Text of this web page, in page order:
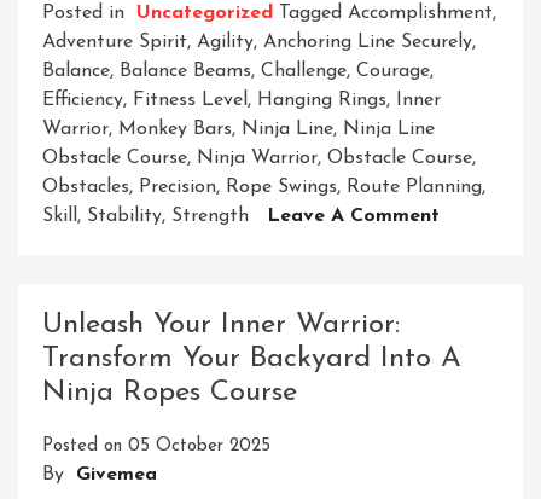
Posted in Uncategorized Tagged Accomplishment,
Adventure Spirit, Agility, Anchoring Line Securely,
Balance, Balance Beams, Challenge, Courage,
Efficiency, Fitness Level, Hanging Rings, Inner
Warrior, Monkey Bars, Ninja Line, Ninja Line
Obstacle Course, Ninja Warrior, Obstacle Course,
Obstacles, Precision, Rope Swings, Route Planning,
Skill, Stability, Strength Leave A Comment
Obstacle
Unleash Your Inner Warrior:
Transform Your Backyard Into A
Ninja Ropes Course
Posted on 05 October 2025
By Givemea